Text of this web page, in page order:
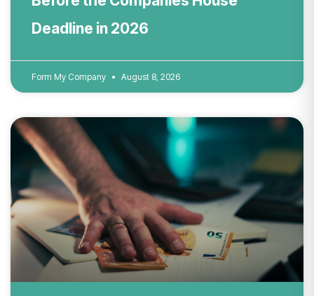
Deadline in 2026
Form My Company August 8, 2026